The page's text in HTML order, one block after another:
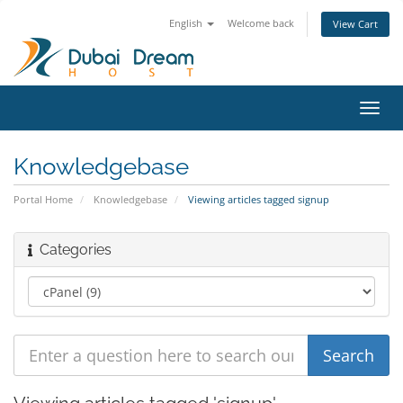
English Welcome back View Cart
Knowledgebase
Portal Home Knowledgebase Viewing articles tagged signup
Categories